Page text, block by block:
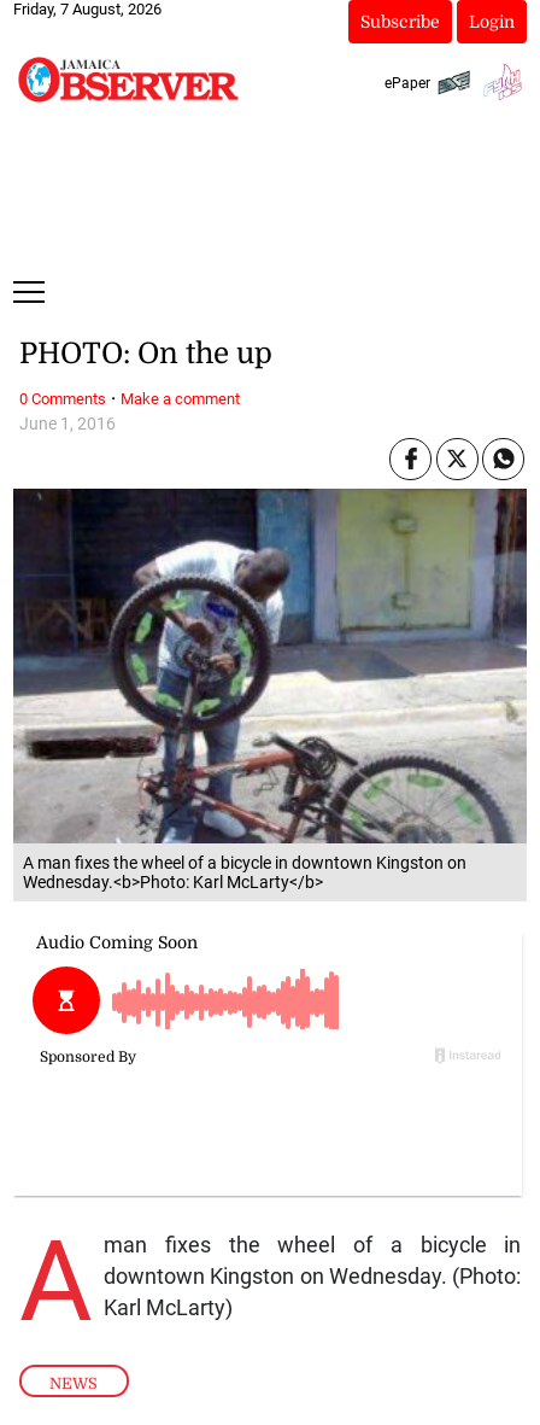
Friday, 7 August, 2026
Subscribe Login
ePaper
A man fixes the wheel of a bicycle in downtown Kingston on
Wednesday.<b>Photo: Karl McLarty</b>
NEWS
June 1, 2016
PHOTO: On the up
A man fixes the wheel of a bicycle in
downtown Kingston on Wednesday. (Photo:
Karl McLarty)
0 Comments · Make a comment